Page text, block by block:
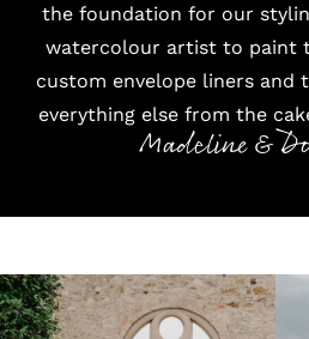
the foundation for our
watercolour artist to paint
custom envelope liners and
everything else from the
Madeline &